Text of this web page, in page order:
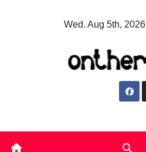
Wed. Aug 5th, 2026